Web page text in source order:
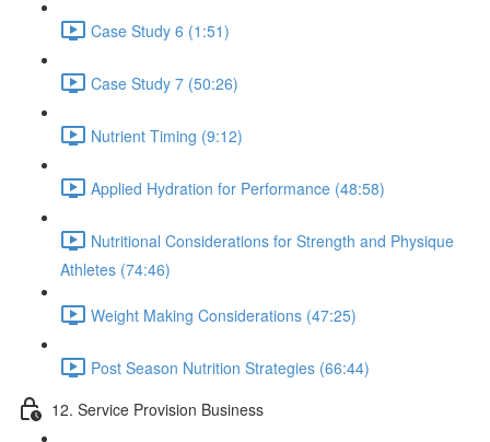
Case Study 6 (1:51)
Case Study 7 (50:26)
Nutrient Timing (9:12)
Applied Hydration for Performance (48:58)
Nutritional Considerations for Strength and Physique
Athletes (74:46)
Weight Making Considerations (47:25)
Post Season Nutrition Strategies (66:44)
12. Service Provision Business